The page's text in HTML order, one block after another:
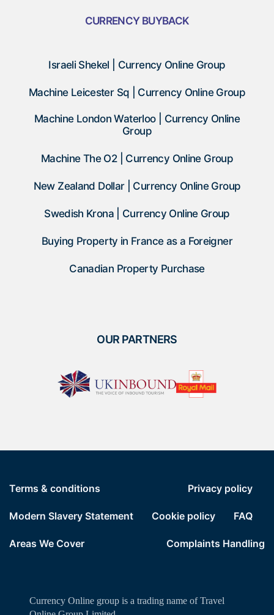
CURRENCY BUYBACK
Israeli Shekel | Currency Online Group
Machine Leicester Sq | Currency Online Group
Machine London Waterloo | Currency Online
Group
Machine The O2 | Currency Online Group
New Zealand Dollar | Currency Online Group
Swedish Krona | Currency Online Group
Buying Property in France as a Foreigner
Canadian Property Purchase
OUR PARTNERS
Terms & conditions Privacy policy
Modern Slavery Statement Cookie policy FAQ
Areas We Cover Complaints Handling
Currency Online group is a trading name of Travel